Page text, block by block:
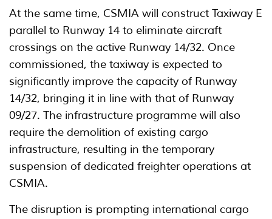
At the same time, CSMIA will construct Taxiway E
parallel to Runway 14 to eliminate aircraft
crossings on the active Runway 14/32. Once
commissioned, the taxiway is expected to
significantly improve the capacity of Runway
14/32, bringing it in line with that of Runway
09/27. The infrastructure programme will also
require the demolition of existing cargo
infrastructure, resulting in the temporary
suspension of dedicated freighter operations at
CSMIA.
The disruption is prompting international cargo